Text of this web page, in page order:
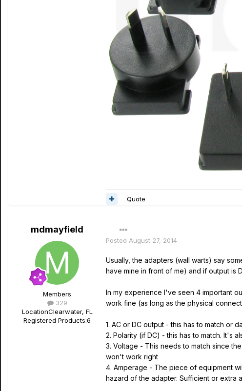
Quote
mdmayfield
Members
329
LocationClearwater, FL
Registered Products:6
Posted August 27, 2014
Usually, the adapters (wall warts) say
have mine in front of me) and if output is
In my experience I've seen 4 important
work fine (as long as the physical
1. AC or DC output - this has to match or
2. Polarity (if DC) - this has to match. It's
3. Voltage - This needs to match since
won't work right
4. Amperage - The piece of equipment
hazard of the adapter. Sufficient or extra